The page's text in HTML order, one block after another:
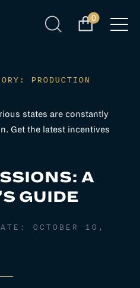
0
PRODUCTION
states are constantly
Get the latest incentives
A
GUIDE
OCTOBER 10,